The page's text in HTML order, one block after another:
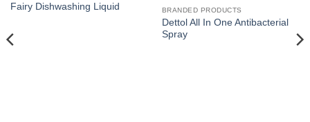
wishlist
Fairy Dishwashing Liquid BRANDED PRODUCTS
Dettol All In One Antibacterial
Spray